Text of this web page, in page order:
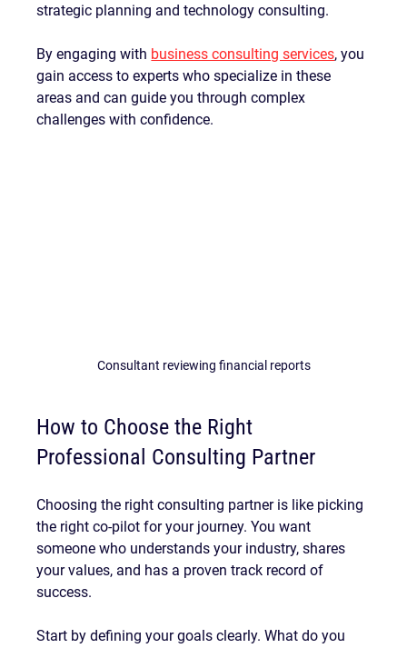
strategic planning and technology consulting.
By engaging with business consulting services, you
gain access to experts who specialize in these
areas and can guide you through complex
challenges with confidence.
Consultant reviewing financial reports
How to Choose the Right
Professional Consulting Partner
Choosing the right consulting partner is like picking
the right co-pilot for your journey. You want
someone who understands your industry, shares
your values, and has a proven track record of
success.
Start by defining your goals clearly. What do you